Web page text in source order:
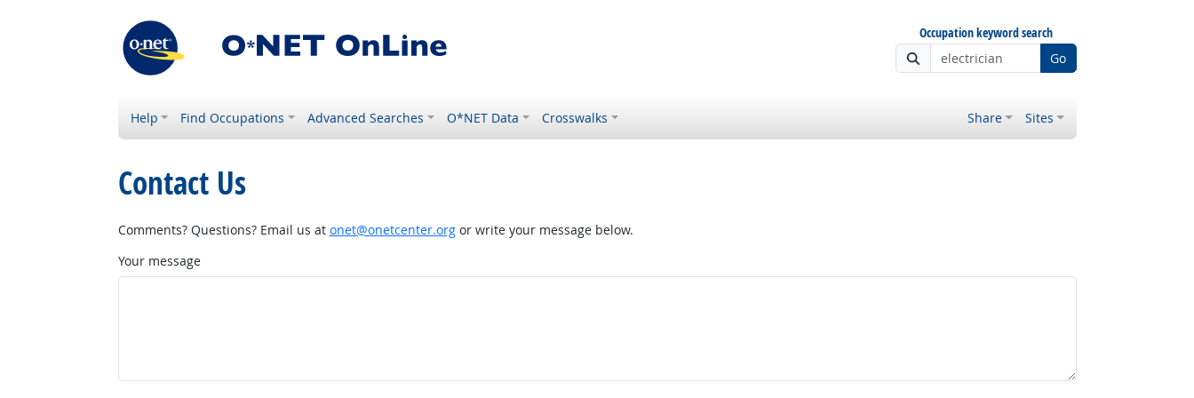
Occupation keyword search
Go
Help Find Occupations Advanced Searches O*NET Data Crosswalks Share Sites
Contact Us
Comments? Questions? Email us at onet@onetcenter.orgor write your message below.
Your message